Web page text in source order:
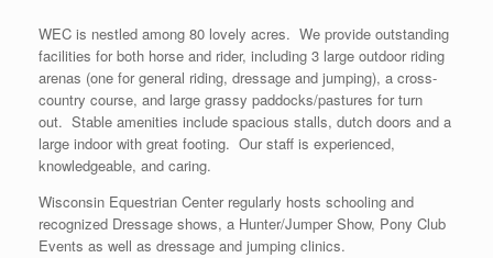
WEC is nestled among 80 lovely acres. We provide outstanding
facilities for both horse and rider, including 3 large outdoor riding
arenas (one for general riding, dressage and jumping), a cross-
country course, and large grassy paddocks/pastures for turn
out. Stable amenities include spacious stalls, dutch doors and a
large indoor with great footing. Our staff is experienced,
knowledgeable, and caring.
Wisconsin Equestrian Center regularly hosts schooling and
recognized Dressage shows, a Hunter/Jumper Show, Pony Club
Events as well as dressage and jumping clinics.